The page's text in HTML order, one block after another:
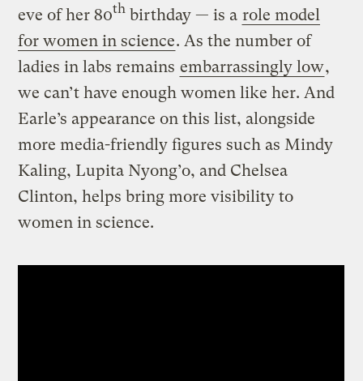
eve of her 80th birthday — is a role model
for women in science. As the number of
ladies in labs remains embarrassingly low,
we can’t have enough women like her. And
Earle’s appearance on this list, alongside
more media-friendly figures such as Mindy
Kaling, Lupita Nyong’o, and Chelsea
Clinton, helps bring more visibility to
women in science.